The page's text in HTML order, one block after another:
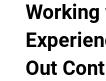
Working
Out